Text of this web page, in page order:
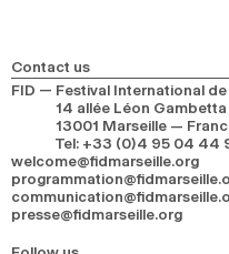
Contact us
FID — Festival International
14 allée Léon Gambetta
13001 Marseille —
Tel: +33 (0)4 95 04 44
welcome@fidmarseille.org
presse@fidmarseille.org